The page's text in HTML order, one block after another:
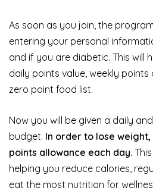
As soon as you join, the
entering your personal
and if you are diabetic. This will
daily points value, weekly
zero point food list.
Now you will be given a daily
budget. In order to lose
points allowance each day.
helping you reduce calories,
eat the most nutrition for